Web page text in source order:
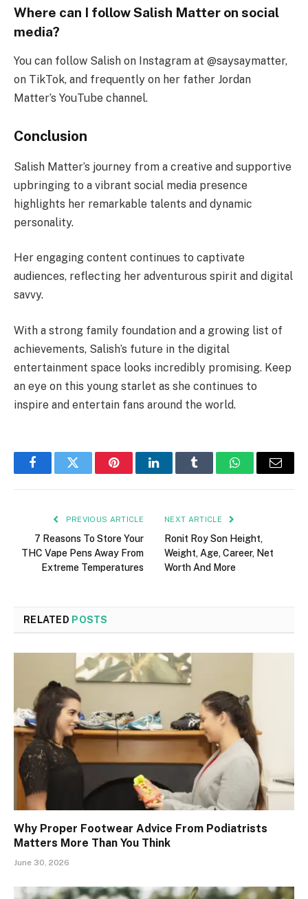
Where can I follow Salish Matter on social
media?
You can follow Salish on Instagram at @saysaymatter,
on TikTok, and frequently on her father Jordan
Matter’s YouTube channel.
Conclusion
Salish Matter’s journey from a creative and supportive
upbringing to a vibrant social media presence
highlights her remarkable talents and dynamic
personality.
Her engaging content continues to captivate
audiences, reflecting her adventurous spirit and digital
savvy.
With a strong family foundation and a growing list of
achievements, Salish’s future in the digital
entertainment space looks incredibly promising. Keep
an eye on this young starlet as she continues to
inspire and entertain fans around the world.
FacebookTwitter PinterestLinkedInTumblr WhatsAppEmail
PREVIOUS ARTICLE
7 Reasons To Store Your
THC Vape Pens Away From
Extreme Temperatures
NEXT ARTICLE
Ronit Roy Son Height,
Weight, Age, Career, Net
Worth And More
RELATED POSTS
Why Proper Footwear Advice From Podiatrists
Matters More Than You Think
June 30, 2026